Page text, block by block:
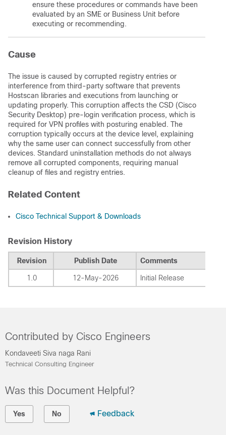
ensure these procedures or commands have been
evaluated by an SME or Business Unit before
executing or recommending.
Cause
The issue is caused by corrupted registry entries or
interference from third-party software that prevents
Hostscan libraries and executions from launching or
updating properly. This corruption affects the CSD (Cisco
Security Desktop) pre-login verification process, which is
required for VPN profiles with posturing enabled. The
corruption typically occurs at the device level, explaining
why the same user can connect successfully from other
devices. Standard uninstallation methods do not always
remove all corrupted components, requiring manual
cleanup of files and registry entries.
Related Content
Cisco Technical Support & Downloads
Revision History
Revision Publish Date Comments
1.0 12-May-2026 Initial Release
Contributed by Cisco Engineers
Kondaveeti Siva naga Rani
Technical Consulting Engineer
Was this Document Helpful?
Yes No Feedback